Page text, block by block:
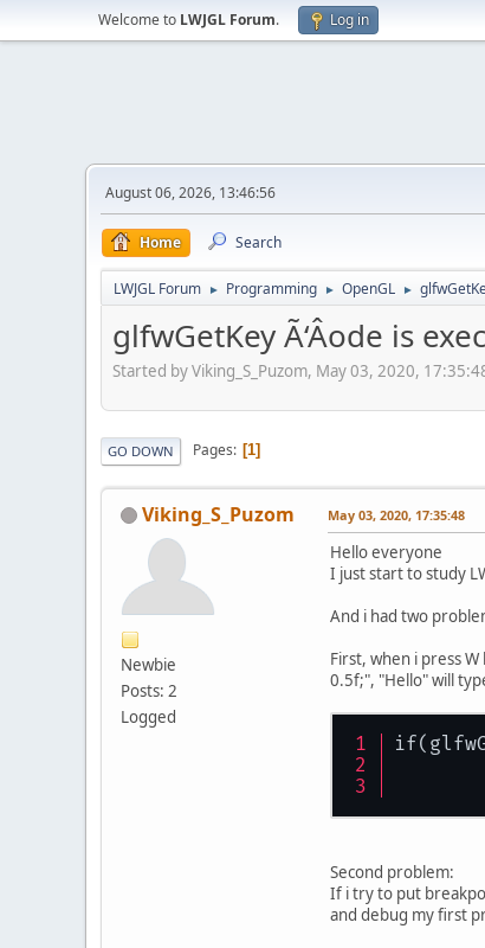
Welcome to LWJGL Forum. Log in
August 06, 2026, 13:46:56
Home Search
LWJGL Forum ► Programming ► OpenGL ►
glfwGetKey Ã‘Âode is
Started by Viking_S_Puzom, May 03, 2020,
GO DOWN Pages 1
Viking_S_Puzom
Newbie
Posts: 2
Logged
May 03, 2020, 17:35:48
Hello everyone
I just start to study
And i had two
First, when i press
0.5f;", "Hello" will
x
Second problem:
If i try to put
and debug my first